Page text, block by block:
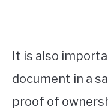
It is also
document in a
proof of